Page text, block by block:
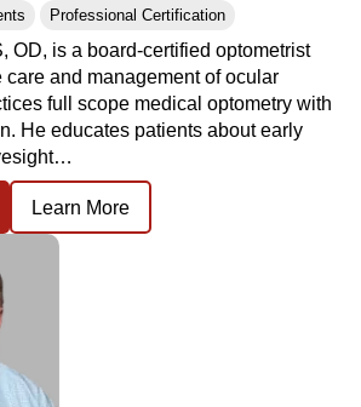
Professional Certification
OD, is a board-certified optometrist
and management of ocular
full scope medical optometry with
He educates patients about early
Learn More